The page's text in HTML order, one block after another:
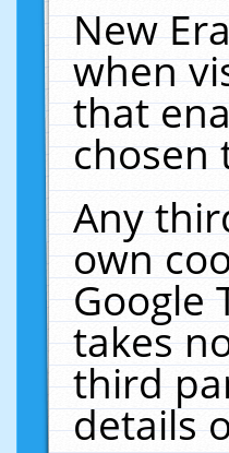
New
when
that
chosen
Any
own
Google
takes
third
details